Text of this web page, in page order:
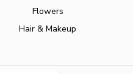
Flowers
Hair & Makeup